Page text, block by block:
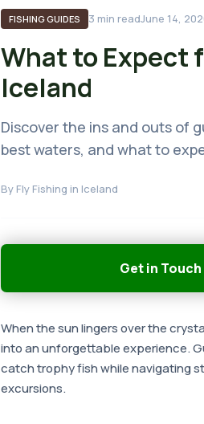
FISHING GUIDES 3 min readJune 14,
What to Expect
Iceland
Discover the ins and outs of
best waters, and what to
By Fly Fishing in Iceland
Get in
When the sun lingers over the
into an unforgettable experience.
catch trophy fish while navigating
excursions.